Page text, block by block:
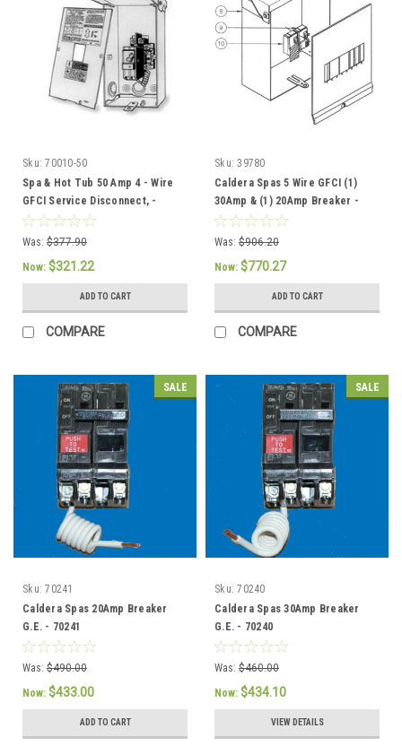
Sku: 70010-50
Spa & Hot Tub 50 Amp 4 - Wire
GFCI Service Disconnect, -
301758/304432
Was: $377.90
Now: $321.22
ADD TO CART
COMPARE
Sku: 39780
Caldera Spas 5 Wire GFCI (1)
30Amp & (1) 20Amp Breaker -
301757 / 37086
Was: $906.20
Now: $770.27
ADD TO CART
COMPARE
SALE
Sku: 70241
Caldera Spas 20Amp Breaker
G.E. - 70241
Was: $490.00
Now: $433.00
ADD TO CART
SALE
Sku: 70240
Caldera Spas 30Amp Breaker
G.E. - 70240
Was: $460.00
Now: $434.10
VIEW DETAILS